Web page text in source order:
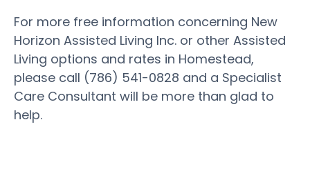
For more free information concerning New
Horizon Assisted Living Inc. or other Assisted
Living options and rates in Homestead,
please call (786) 541-0828 and a Specialist
Care Consultant will be more than glad to
help.